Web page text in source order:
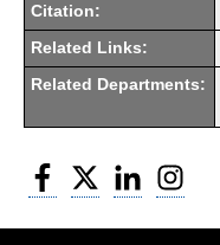
Citation:
Related Links:
Related Departments:
Facebook
Twitter LinkedIn